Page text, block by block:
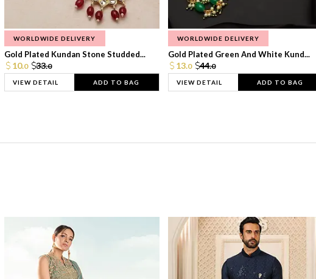
WORLDWIDE DELIVERY
Gold Plated Kundan Stone Studded...
10.0 33.0
VIEW DETAIL ADD TO BAG
WORLDWIDE DELIVERY
Gold Plated Green And White Kund...
13.0 44.0
VIEW DETAIL ADD TO BAG